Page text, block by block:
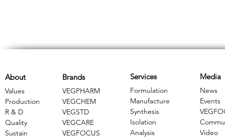
Brands
VEGPHARM
VEGCHEM
​VEGSTD
VEGCARE
​VEGFOCUS
About
Values
Production
R & D
Quality
Sustain
Services
Formulation
Manufacture
Synthesis
Isolation
Analysis
Media
News
Events
Video